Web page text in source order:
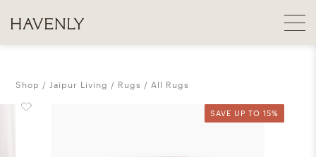
Shop Jaipur Living Rugs All Rugs
SAVE UP TO 15%
SAVE UP TO 15%